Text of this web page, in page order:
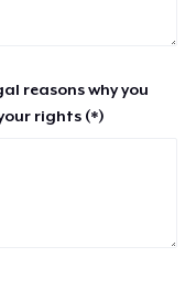
reasons why you
rights (*)